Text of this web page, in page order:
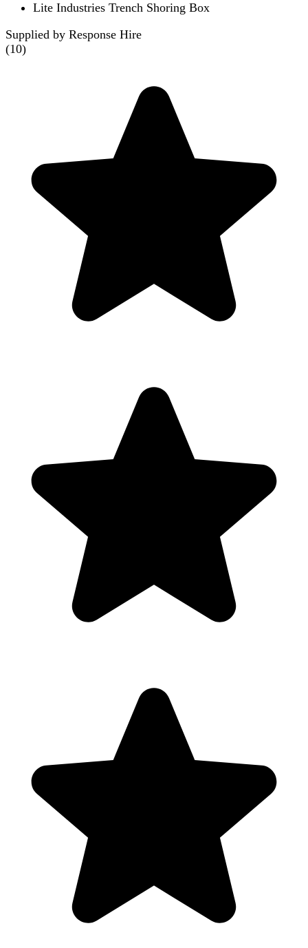
Lite Industries Trench Shoring Box
Supplied by Response Hire
(10)